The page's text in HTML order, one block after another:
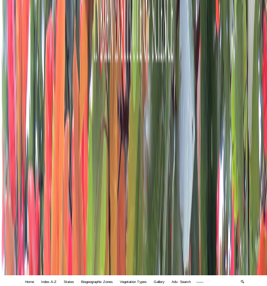
Home Index A-Z States Biogeographic Zones Vegetation Types Gallery Adv. Search 🔍